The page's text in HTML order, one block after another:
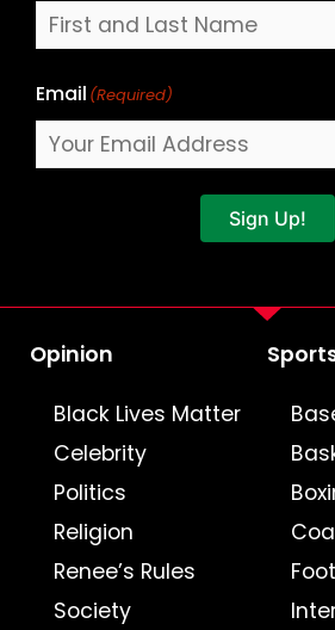
Email (Required)
Sign Up!
Opinion
Black Lives Matter
Celebrity
Politics
Religion
Renee’s Rules
Society